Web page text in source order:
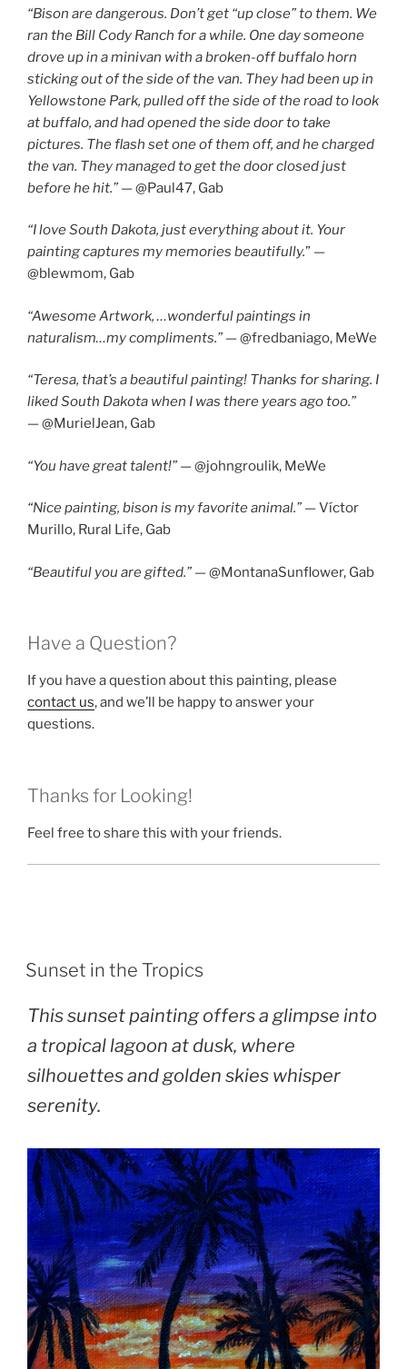
“Bison are dangerous. Don’t get “up close” to them. We
ran the Bill Cody Ranch for a while. One day someone
drove up in a minivan with a broken-off buffalo horn
sticking out of the side of the van. They had been up in
Yellowstone Park, pulled off the side of the road to look
at buffalo, and had opened the side door to take
pictures. The flash set one of them off, and he charged
the van. They managed to get the door closed just
before he hit.” — @Paul47, Gab
“I love South Dakota, just everything about it. Your
painting captures my memories beautifully.” —
@blewmom, Gab
“Awesome Artwork, …wonderful paintings in
naturalism…my compliments.” — @fredbaniago, MeWe
“Teresa, that’s a beautiful painting! Thanks for sharing. I
liked South Dakota when I was there years ago too.”
—@MurielJean, Gab
“You have great talent!” — @johngroulik, MeWe
“Nice painting, bison is my favorite animal.” — Víctor
Murillo, Rural Life, Gab
“Beautiful you are gifted.” — @MontanaSunflower, Gab
Have a Question?
If you have a question about this painting, please
contact us, and we’ll be happy to answer your
questions.
Thanks for Looking!
Feel free to share this with your friends.
POSTED
ON
Sunset in the Tropics
This sunset painting offers a glimpse into
a tropical lagoon at dusk, where
silhouettes and golden skies whisper
serenity.